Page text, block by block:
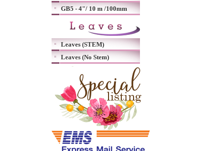
GB5 - 4"/ 10 m /100mm
Leaves (STEM)
Leaves (No Stem)